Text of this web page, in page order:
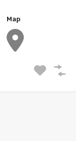
Map